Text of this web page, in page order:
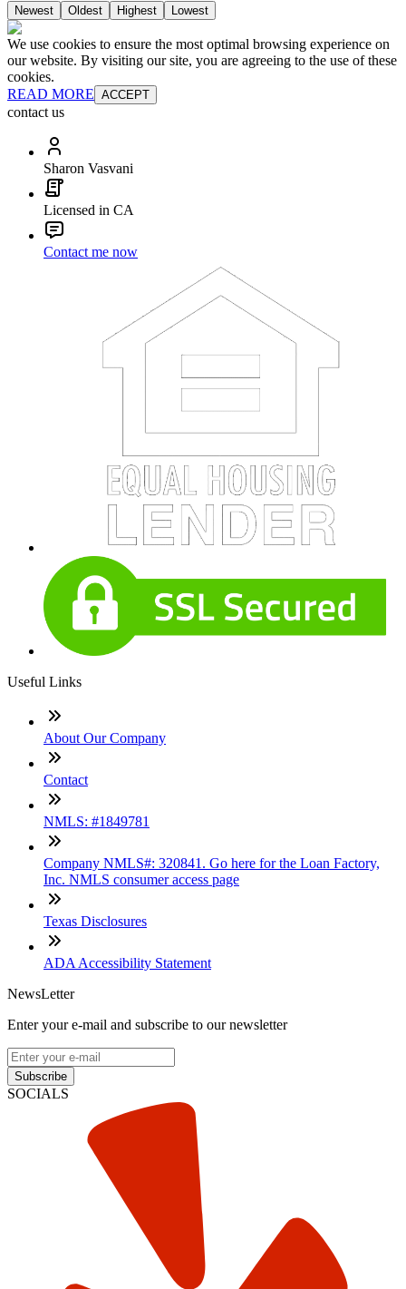
Newest Oldest Highest Lowest
We use cookies to ensure the most optimal browsing experience on
our website. By visiting our site, you are agreeing to the use of these
cookies.
READ MORE ACCEPT
contact us
Sharon Vasvani
Licensed in CA
Contact me now
Useful Links
About Our Company
Contact
NMLS: #1849781
Company NMLS#: 320841. Go here for the Loan Factory,
Inc. NMLS consumer access page
Texas Disclosures
ADA Accessibility Statement
NewsLetter
Enter your e-mail and subscribe to our newsletter
Subscribe
SOCIALS